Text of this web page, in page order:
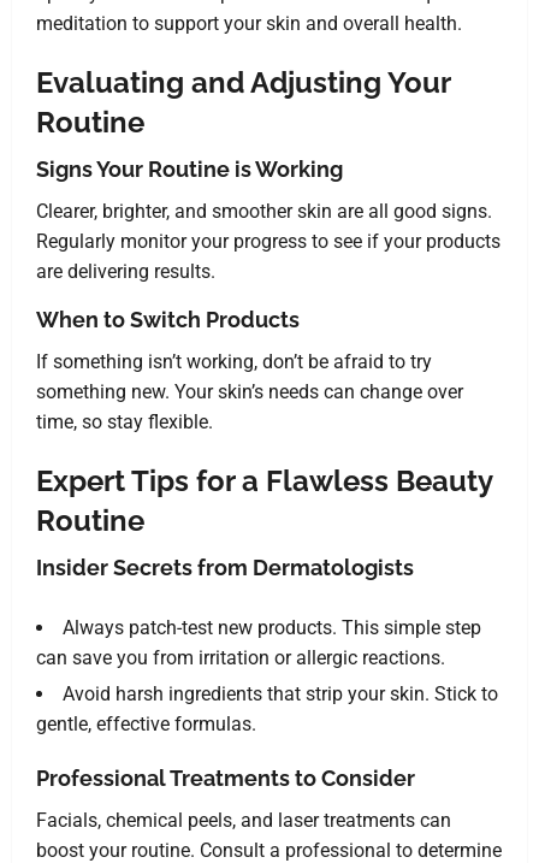
meditation to support your skin and overall health.
Evaluating and Adjusting Your
Routine
Signs Your Routine is Working
Clearer, brighter, and smoother skin are all good signs.
Regularly monitor your progress to see if your products
are delivering results.
When to Switch Products
If something isn’t working, don’t be afraid to try
something new. Your skin’s needs can change over
time, so stay flexible.
Expert Tips for a Flawless Beauty
Routine
Insider Secrets from Dermatologists
Always patch-test new products. This simple step
can save you from irritation or allergic reactions.
Avoid harsh ingredients that strip your skin. Stick to
gentle, effective formulas.
Professional Treatments to Consider
Facials, chemical peels, and laser treatments can
boost your routine. Consult a professional to determine